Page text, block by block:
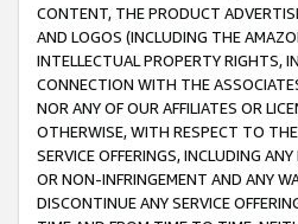
CONTENT, THE PRODUCT
AND LOGOS (INCLUDING THE
INTELLECTUAL PROPERTY RIGHTS,
CONNECTION WITH THE
NOR ANY OF OUR AFFILIATES OR
OTHERWISE, WITH RESPECT TO
SERVICE OFFERINGS, INCLUDING
OR NON-INFRINGEMENT AND ANY
DISCONTINUE ANY SERVICE